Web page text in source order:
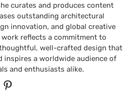
curates and produces content
outstanding architectural
innovation, and global creative
reflects a commitment to
well-crafted design that
inspires a worldwide audience of
and enthusiasts alike.